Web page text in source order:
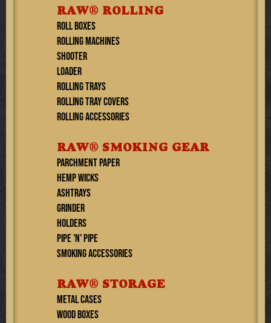
RAW® ROLLING
ROLL BOXES
ROLLING MACHINES
SHOOTER
LOADER
ROLLING TRAYS
ROLLING TRAY COVERS
ROLLING ACCESSORIES
RAW® SMOKING GEAR
PARCHMENT PAPER
HEMP WICKS
ASHTRAYS
GRINDER
HOLDERS
PIPE 'N' PIPE
SMOKING ACCESSORIES
RAW® STORAGE
METAL CASES
WOOD BOXES